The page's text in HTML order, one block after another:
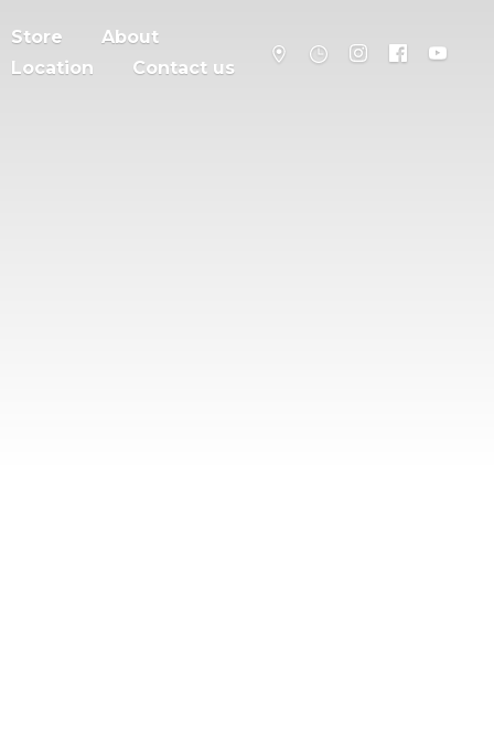
Store
About
Location
Contact us